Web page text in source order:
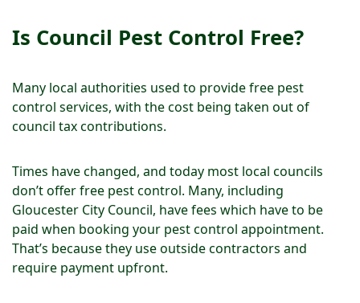
Is Council Pest Control Free?
Many local authorities used to provide free pest
control services, with the cost being taken out of
council tax contributions.
Times have changed, and today most local councils
don’t offer free pest control. Many, including
Gloucester City Council, have fees which have to be
paid when booking your pest control appointment.
That’s because they use outside contractors and
require payment upfront.